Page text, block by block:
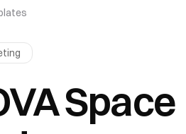
Space